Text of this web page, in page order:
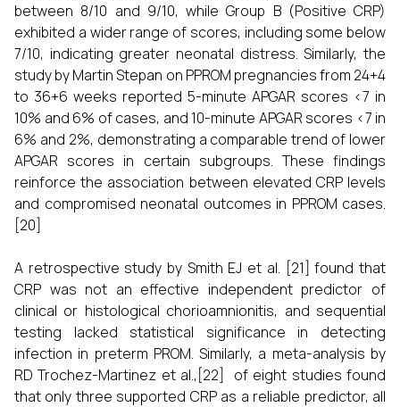
between 8/10 and 9/10, while Group B (Positive CRP)
exhibited a wider range of scores, including some below
7/10, indicating greater neonatal distress. Similarly, the
study by Martin Stepan on PPROM pregnancies from 24+4
to 36+6 weeks reported 5-minute APGAR scores <7 in
10% and 6% of cases, and 10-minute APGAR scores <7 in
6% and 2%, demonstrating a comparable trend of lower
APGAR scores in certain subgroups. These findings
reinforce the association between elevated CRP levels
and compromised neonatal outcomes in PPROM cases.
[20]
A retrospective study by Smith EJ et al. [21] found that
CRP was not an effective independent predictor of
clinical or histological chorioamnionitis, and sequential
testing lacked statistical significance in detecting
infection in preterm PROM. Similarly, a meta-analysis by
RD Trochez-Martinez et al.,[22] of eight studies found
that only three supported CRP as a reliable predictor, all